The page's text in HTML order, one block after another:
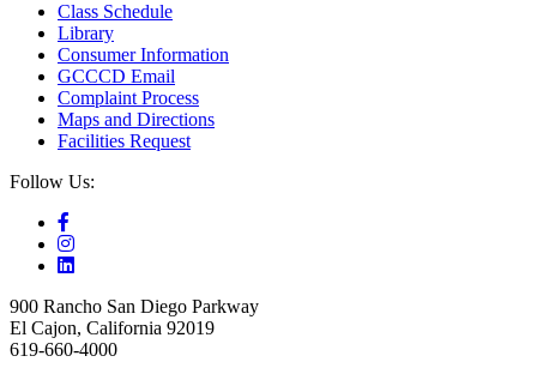
Class Schedule
Library
Consumer Information
GCCCD Email
Complaint Process
Maps and Directions
Facilities Request
Follow Us:
900 Rancho San Diego Parkway
El Cajon, California 92019
619-660-4000